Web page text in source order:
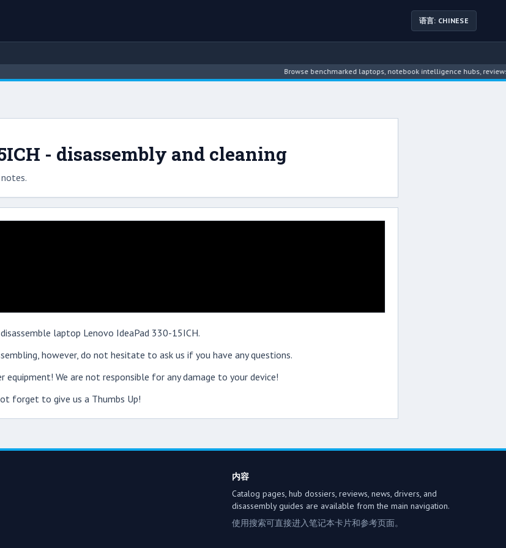
语言: CHINESE
Browse benchmarked laptops, notebook intelligence hubs,
- disassembly and cleaning
laptop Lenovo IdeaPad 330-15ICH.
however, do not hesitate to ask us if you have any questions.
We are not responsible for any damage to your device!
forget to give us a Thumbs Up!
内容
Catalog pages, hub dossiers, reviews, news, drivers, and
disassembly guides are available from the main navigation.
使用搜索可直接进入笔记本卡片和参考页面。